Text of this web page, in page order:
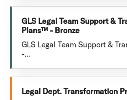
GLS Legal Team Support &
Plans™ - Bronze
GLS Legal Team Support &
-…
Legal Dept. Transformation